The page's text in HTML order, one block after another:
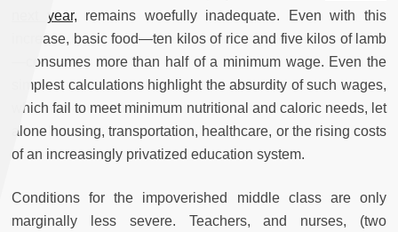
next year, remains woefully inadequate. Even with this
increase, basic food—ten kilos of rice and five kilos of lamb
—consumes more than half of a minimum wage. Even the
simplest calculations highlight the absurdity of such wages,
which fail to meet minimum nutritional and caloric needs, let
alone housing, transportation, healthcare, or the rising costs
of an increasingly privatized education system.
Conditions for the impoverished middle class are only
marginally less severe. Teachers, and nurses, (two